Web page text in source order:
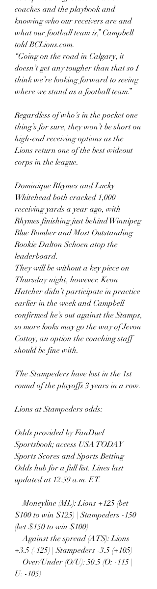
coaches and the playbook and
knowing who our receivers are and
what our football team is,” Campbell
told BCLions.com.
“Going on the road in Calgary, it
doesn’t get any tougher than that so I
think we’re looking forward to seeing
where we stand as a football team.”
Regardless of who’s in the pocket one
thing’s for sure, they won’t be short on
high-end receiving options as the
Lions return one of the best wideout
corps in the league.
Dominique Rhymes and Lucky
Whitehead both cracked 1,000
receiving yards a year ago, with
Rhymes finishing just behind Winnipeg
Blue Bomber and Most Outstanding
Rookie Dalton Schoen atop the
leaderboard.
They will be without a key piece on
Thursday night, however. Keon
Hatcher didn’t participate in practice
earlier in the week and Campbell
confirmed he’s out against the Stamps,
so more looks may go the way of Jevon
Cottoy, an option the coaching staff
should be fine with.
The Stampeders have lost in the 1st
round of the playoffs 3 years in a row.
Lions at Stampeders odds:
Odds provided by FanDuel
Sportsbook; access USA TODAY
Sports Scores and Sports Betting
Odds hub for a full list. Lines last
updated at 12:59 a.m. ET.
    Moneyline (ML): Lions +125 (bet
$100 to win $125) | Stampeders -150
(bet $150 to win $100)
    Against the spread (ATS): Lions
+3.5 (-125) | Stampeders -3.5 (+105)
U: -105)